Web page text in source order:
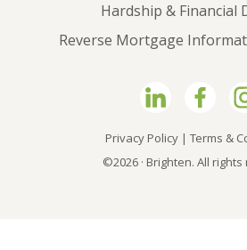
Hardship & Financial
Reverse Mortgage
Privacy Policy | Terms &
©2026 · Brighten. All